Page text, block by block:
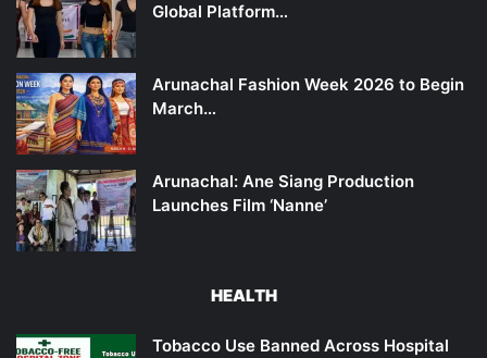
Global Platform…
Arunachal Fashion Week 2026 to Begin
March…
Arunachal: Ane Siang Production
Launches Film ‘Nanne’
HEALTH
Tobacco Use Banned Across Hospital